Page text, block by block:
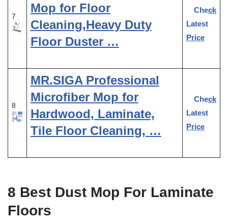
7
Mop for Floor
Cleaning,Heavy Duty
Floor Duster …
Check
Latest
Price
8
MR.SIGA Professional
Microfiber Mop for
Hardwood, Laminate,
Tile Floor Cleaning, …
Check
Latest
Price
8 Best Dust Mop For Laminate
Floors